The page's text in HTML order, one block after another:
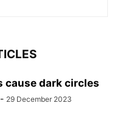
cause dark circles
- 29 December 2023